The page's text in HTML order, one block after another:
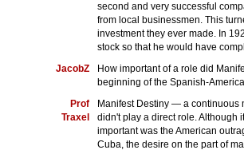
second and very successful
from local businessmen. This
investment they ever made. In
stock so that he would have
JacobZ
How important of a role did
beginning of the Spanish-
Prof
Traxel
Manifest Destiny — a continuous
didn't play a direct role. Although
important was the American
Cuba, the desire on the part of